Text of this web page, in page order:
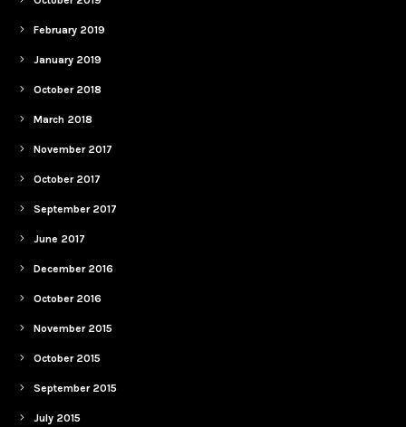
February 2019
January 2019
October 2018
March 2018
November 2017
October 2017
September 2017
June 2017
December 2016
October 2016
November 2015
October 2015
September 2015
July 2015